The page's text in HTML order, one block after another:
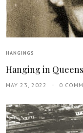
HANGINGS
Hanging in
MAY 23, 2022 0